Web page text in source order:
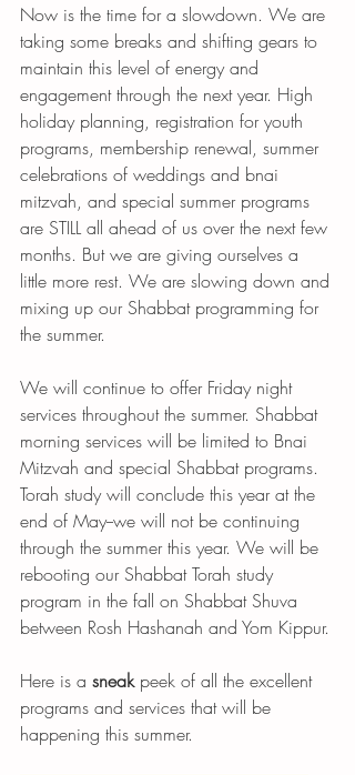
Now is the time for a slowdown. We are
taking some breaks and shifting gears to
maintain this level of energy and
engagement through the next year. High
holiday planning, registration for youth
programs, membership renewal, summer
celebrations of weddings and bnai
mitzvah, and special summer programs
are STILL all ahead of us over the next few
months. But we are giving ourselves a
little more rest. We are slowing down and
mixing up our Shabbat programming for
the summer.
We will continue to offer Friday night
services throughout the summer. Shabbat
morning services will be limited to Bnai
Mitzvah and special Shabbat programs.
Torah study will conclude this year at the
end of May--we will not be continuing
through the summer this year. We will be
rebooting our Shabbat Torah study
program in the fall on Shabbat Shuva
between Rosh Hashanah and Yom Kippur.
Here is a sneak peek of all the excellent
programs and services that will be
happening this summer.